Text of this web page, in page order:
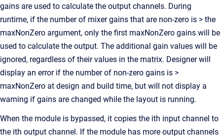
gains are used to calculate the output channels. During
runtime, if the number of mixer gains that are non-zero is > the
maxNonZero argument, only the first maxNonZero gains will be
used to calculate the output. The additional gain values will be
ignored, regardless of their values in the matrix. Designer will
display an error if the number of non-zero gains is >
maxNonZero at design and build time, but will not display a
warning if gains are changed while the layout is running.
When the module is bypassed, it copies the ith input channel to
the ith output channel. If the module has more output channels